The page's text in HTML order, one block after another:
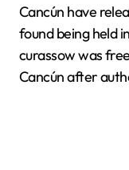
Cancún have
found being held
curassow was
Cancún after